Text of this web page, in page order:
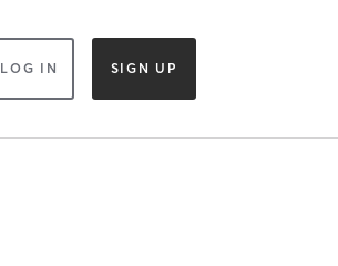
LOG IN SIGN UP